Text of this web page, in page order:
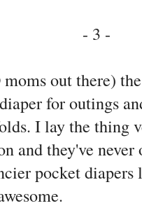
- 3 -
out there)
for outings
I lay the thing
and they've never
pocket diapers